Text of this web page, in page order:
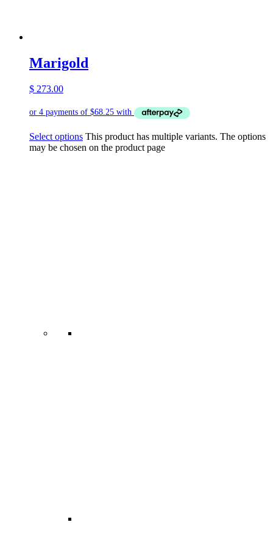
Marigold
$ 273.00
Select options This product has multiple variants. The options
may be chosen on the product page